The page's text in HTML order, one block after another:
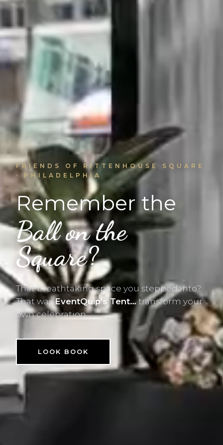
FRIENDS OF RITTENHOUSE SQUARE
· PHILADELPHIA
Remember the
Ball on the
Square?
That breathtaking space you stepped into?
That wasEventQuip's Tent…transform your
own celebration.
LOOK BOOK